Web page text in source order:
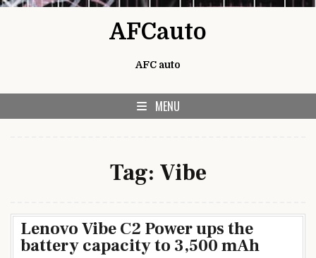
AFCauto
AFC auto
MENU
Tag: Vibe
Lenovo Vibe C2 Power ups the
battery capacity to 3,500 mAh